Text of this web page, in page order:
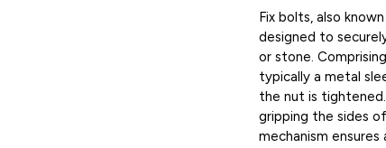
Fix bolts, also
designed to
or stone.
typically a metal
the nut is
gripping the sides
mechanism